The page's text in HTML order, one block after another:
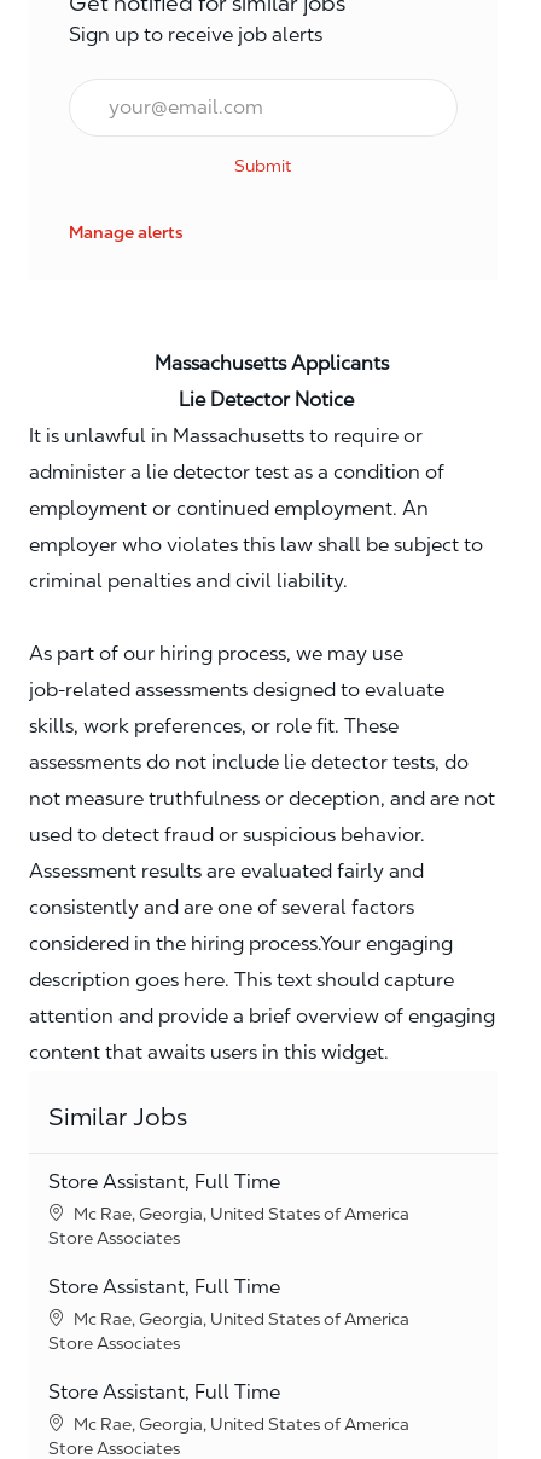
Sign up to receive job alerts
Email*
Submit
Manage alerts
Massachusetts Applicants
Lie Detector Notice
It is unlawful in Massachusetts to require or
administer a lie detector test as a condition of
employment or continued employment. An
employer who violates this law shall be subject to
criminal penalties and civil liability.
As part of our hiring process, we may use
job‑related assessments designed to evaluate
skills, work preferences, or role fit. These
assessments do not include lie detector tests, do
not measure truthfulness or deception, and are not
used to detect fraud or suspicious behavior.
Assessment results are evaluated fairly and
consistently and are one of several factors
considered in the hiring process.Your engaging
description goes here. This text should capture
attention and provide a brief overview of engaging
content that awaits users in this widget.
Similar Jobs
Store Assistant, Full Time
Location
Mc Rae, Georgia, United States of America
Category
Store Associates
Store Assistant, Full Time
Location
Mc Rae, Georgia, United States of America
Category
Store Associates
Store Assistant, Full Time
Location
Mc Rae, Georgia, United States of America
Category
Store Associates